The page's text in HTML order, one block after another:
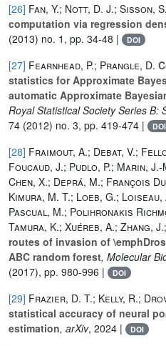
[26] Fan, Y.; Nott, D. J.; Sisson,
computation via regression
(2013) no. 1, pp. 34-48 |
DOI
[27] Fearnhead, P.; Prangle, D.
statistics for Approximate
automatic Approximate
Royal Statistical Society Series B:
74 (2012) no. 3, pp. 419-474 | DOI
[28] Fraimout, A.; Debat, V.;
Foucaud, J.; Pudlo, P.; Marin,
Chen, X.; Deprá, M.; François
Kimura, M. T.; Loeb, G.;
Pascual, M.; Polihronakis
Tamura, K.; Xuéreb, A.; Zhang,
routes of invasion of
ABC random forest, Molecular
(2017), pp. 980-996 |
DOI
[29] Frazier, D. T.; Kelly, R.;
statistical accuracy of neural
estimation, arXiv, 2024 | DOI